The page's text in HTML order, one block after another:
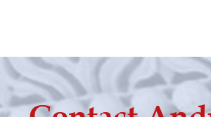
Drug Charges